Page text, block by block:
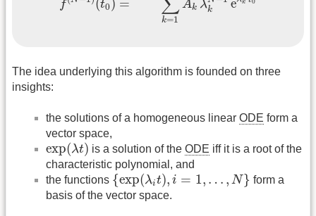
f (t0) =
k=1
Ak λk e k
The idea underlying this algorithm is founded on three
insights:
the solutions of a homogeneous linear ODE form a
vector space,
exp(λt)
exp(λ t) is a solution of the ODE iff it is a root of the
characteristic polynomial, and
the functions {exp(λit), i = 1, … , N}
{exp(λit),i=1,…
form a
basis of the vector space.